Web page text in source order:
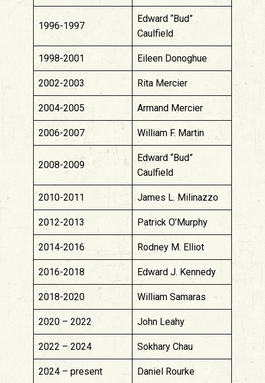
1996-1997
Edward “Bud”
Caulfield
1998-2001 Eileen Donoghue
2002-2003 Rita Mercier
2004-2005 Armand Mercier
2006-2007 William F. Martin
2008-2009
Edward “Bud”
Caulfield
2010-2011 James L. Milinazzo
2012-2013 Patrick O’Murphy
2014-2016 Rodney M. Elliot
2016-2018 Edward J. Kennedy
2018-2020 William Samaras
2020 – 2022 John Leahy
2022 – 2024 Sokhary Chau
2024 – present Daniel Rourke